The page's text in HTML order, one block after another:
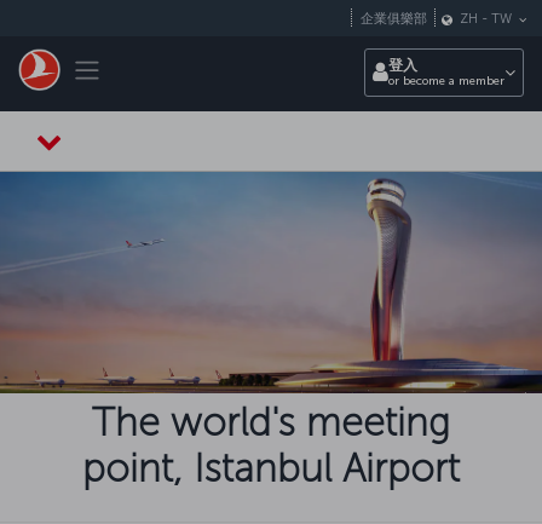
Toggle navigation
企業俱樂部 ZH - TW
登入
or become a member
The world's meeting
point, Istanbul Airport